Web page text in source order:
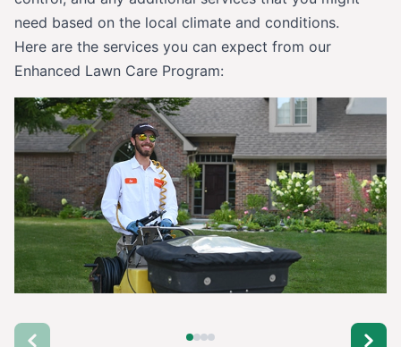
need based on the local climate and conditions.
Here are the services you can expect from our
Enhanced Lawn Care Program: